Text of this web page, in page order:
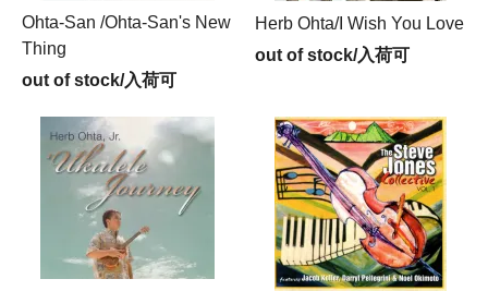
Ohta-San /Ohta-San's New
Thing
out of stock/入荷可
Herb Ohta/I Wish You Love
out of stock/入荷可